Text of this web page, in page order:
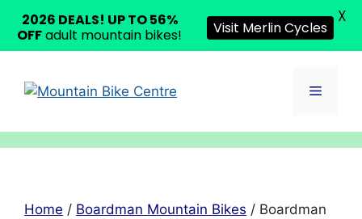
content
Menu
Home / Boardman Mountain Bikes / Boardman
2026 DEALS! UP TO 56%
OFFadult mountain bikes! Visit Merlin Cycles
X